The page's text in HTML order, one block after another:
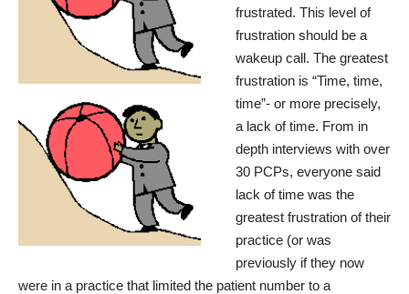
frustrated. This level of
frustration should be a
wakeup call. The greatest
frustration is “Time, time,
time”- or more precisely,
a lack of time. From in
depth interviews with over
30 PCPs, everyone said
lack of time was the
greatest frustration of their
practice (or was
previously if they now
were in a practice that limited the patient number to a